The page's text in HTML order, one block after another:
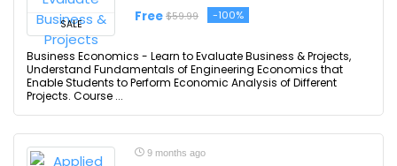
SALE Free $59.99 -100%
Business Economics - Learn to Evaluate Business & Projects,
Understand Fundamentals of Engineering Economics that
Enable Students to Perform Economic Analysis of Different
Projects. Course ...
9 months ago